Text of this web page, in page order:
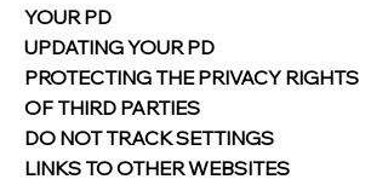
YOUR PD
UPDATING YOUR PD
PROTECTING THE PRIVACY RIGHTS
OF THIRD PARTIES
DO NOT TRACK SETTINGS
LINKS TO OTHER WEBSITES